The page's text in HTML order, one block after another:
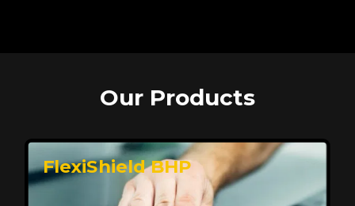
Our Products
FlexiShield BHP